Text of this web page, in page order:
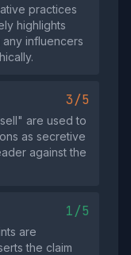
practices
highlights
influencers
3/5
are used to
as secretive
against the
1/5
are
the claim